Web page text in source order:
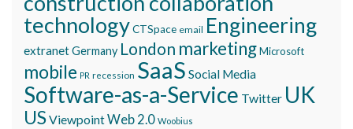
technologyCTSpace email Engineering
extranetGermany London marketingMicrosoft
mobile PR recession SaaS Social Media
Software-as-a-Service Twitter UK
USViewpointWeb 2.0 Woobius